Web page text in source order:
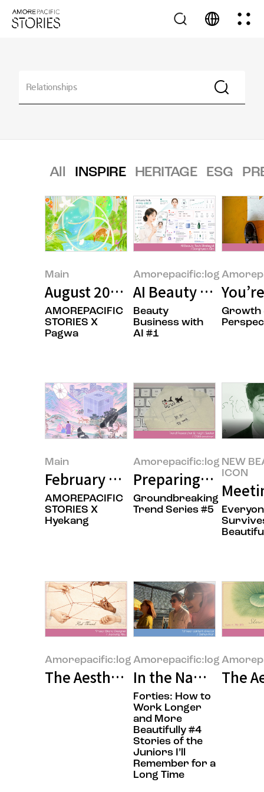
All INSPIRE HERITAGE ESG
Main
August 2026’s Featured Image
AMOREPACIFIC
STORIES X
Pagwa
Amorepacific:log
AI Beauty Tech:
Beauty
Business with
AI #1
Growth
Main
February 2026’s Featured Image
AMOREPACIFIC
STORIES X
Hyekang
Amorepacific:log
Preparing for the
Groundbreaking
Trend Series #5
NEW
ICON
Amorepacific:log
The Aesthetics of People:
Amorepacific:log
In the Name of
Forties: How to
Work Longer
and More
Beautifully #4
Stories of the
Juniors I’ll
Remember for a
Long Time
The